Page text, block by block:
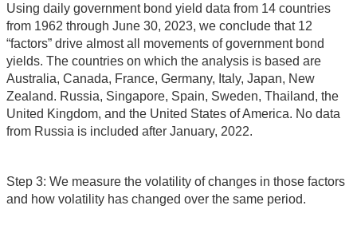
Using daily government bond yield data from 14 countries
from 1962 through June 30, 2023, we conclude that 12
“factors” drive almost all movements of government bond
yields. The countries on which the analysis is based are
Australia, Canada, France, Germany, Italy, Japan, New
Zealand. Russia, Singapore, Spain, Sweden, Thailand, the
United Kingdom, and the United States of America. No data
from Russia is included after January, 2022.
Step 3: We measure the volatility of changes in those factors
and how volatility has changed over the same period.